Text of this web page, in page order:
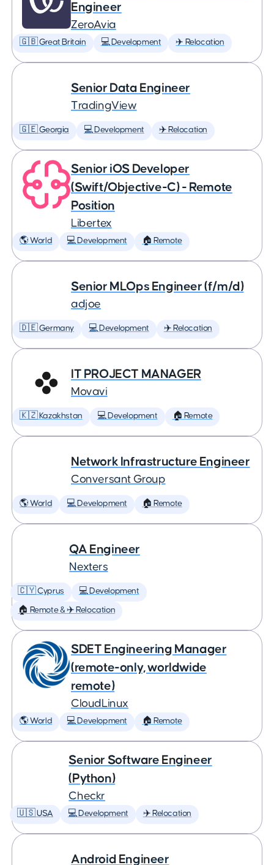
Engineer
ZeroAvia
🇬🇧 Great Britain 💻 Development ✈️ Relocation
Senior Data Engineer
TradingView
🇬🇪 Georgia 💻 Development ✈️ Relocation
Senior iOS Developer
(Swift/Objective-C) - Remote
Position
Libertex
🌎 World 💻 Development 🏠 Remote
Senior MLOps Engineer (f/m/d)
adjoe
🇩🇪 Germany 💻 Development ✈️ Relocation
IT PROJECT MANAGER
Movavi
🇰🇿 Kazakhstan 💻 Development 🏠 Remote
Network Infrastructure Engineer
Conversant Group
🌎 World 💻 Development 🏠 Remote
QA Engineer
Nexters
🇨🇾 Cyprus 💻 Development
🏠 Remote & ✈️ Relocation
SDET Engineering Manager
(remote-only, worldwide
remote)
CloudLinux
🌎 World 💻 Development 🏠 Remote
Senior Software Engineer
(Python)
Checkr
🇺🇸 USA 💻 Development ✈️ Relocation
Android Engineer